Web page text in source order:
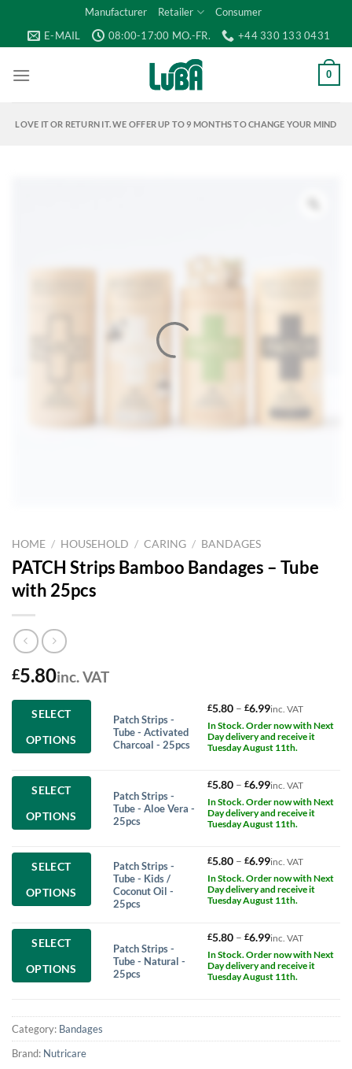
content
Manufacturer Retailer
Consumer
E-MAIL
08:00-17:00 MO.-FR. +44 330 133 0431
0
LOVE IT OR RETURN IT. WE OFFER UP TO 9 MONTHS TO CHANGE YOUR MIND
HOME / HOUSEHOLD / CARING / BANDAGES
PATCH Strips Bamboo Bandages – Tube
with 25pcs
£5.80inc. VAT
SELECT
OPTIONS
product
has
multiple
options
may
the
product
page
Patch Strips -
Tube - Activated
Charcoal - 25pcs
£5.80 – £6.99Price
range:
£5.80
through
inc. VAT
In Stock. Order now with Next
Day delivery and receive it
Tuesday August 11th.
SELECT
OPTIONS
product
has
multiple
options
may
chosen
product
page
Patch Strips -
Tube - Aloe Vera -
25pcs
£5.80 – £6.99Price
range:
£5.80
through
inc. VAT
In Stock. Order now with Next
Day delivery and receive it
Tuesday August 11th.
SELECT
OPTIONS
This
product
has
multiple
options
may
the
product
page
Patch Strips -
Tube - Kids /
Coconut Oil -
25pcs
£5.80 – £6.99Price
range:
£5.80
through
inc. VAT
In Stock. Order now with Next
Day delivery and receive it
Tuesday August 11th.
SELECT
OPTIONS
product
has
multiple
options
may
Patch Strips -
Tube - Natural -
25pcs
£5.80 – £6.99Price
range:
£5.80
through
inc. VAT
In Stock. Order now with Next
Day delivery and receive it
Tuesday August 11th.
Category: Bandages
Brand: Nutricare